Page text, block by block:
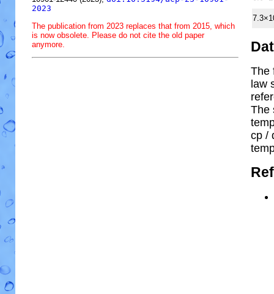
2023
The publication from 2023 replaces that from 2015, which
is now obsolete. Please do not cite the old paper
anymore.
The
law
The
cp /